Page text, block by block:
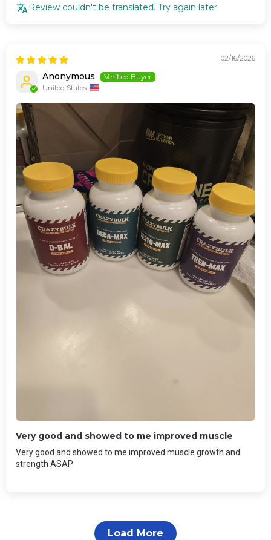
Review couldn't be translated. Try again later
02/16/2026
Anonymous
United States
Very good and showed to me improved muscle
Very good and showed to me improved muscle growth and
strength ASAP
Load More